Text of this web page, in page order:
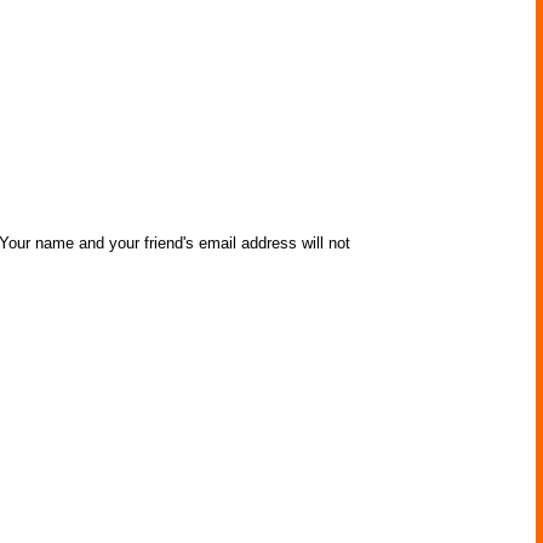
name and your friend's email address will not